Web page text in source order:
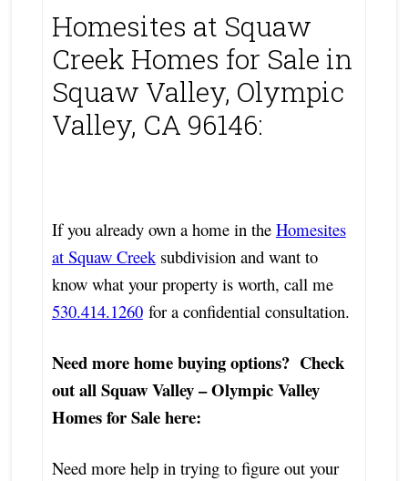
Homesites at Squaw
Creek Homes for Sale in
Squaw Valley, Olympic
Valley, CA 96146:
If you already own a home in the Homesites
at Squaw Creeksubdivision and want to
know what your property is worth, call me
530.414.1260for a confidential consultation.
Need more home buying options? Check
out all Squaw Valley – Olympic Valley
Homes for Sale here:
Need more help in trying to figure out your